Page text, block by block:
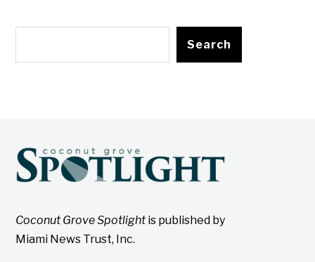
Search
Coconut Grove Spotlightis published by
Miami News Trust, Inc.